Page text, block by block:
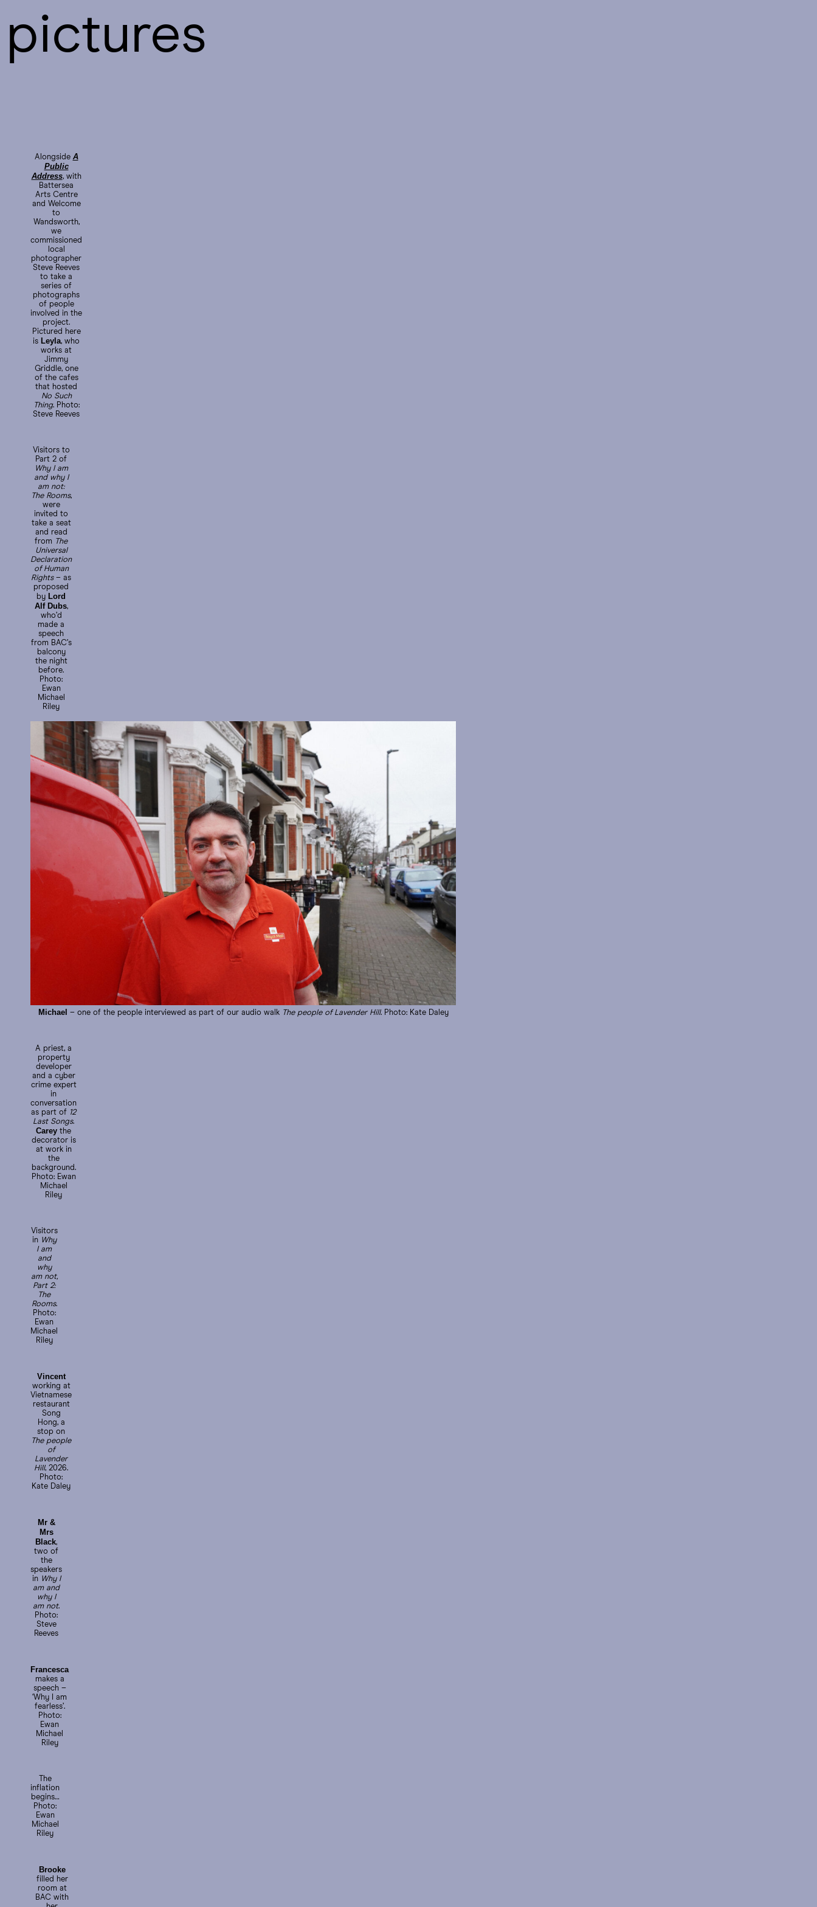
pictures
Alongside A
Public
Address, with
Battersea
Arts Centre
and Welcome
to
Wandsworth,
we
commissioned
local
photographer
Steve Reeves
to take a
series of
photographs
of people
involved in the
project.
Pictured here
is Leyla, who
works at
Jimmy
Griddle, one
of the cafes
that hosted
No Such
Thing. Photo:
Steve Reeves
Visitors to
Part 2 of
Why I am
and why I
am not:
The Rooms,
were
invited to
take a seat
and read
from
The
Universal
Declaration
of Human
Rights– as
proposed
by Lord
Alf Dubs,
who’d
made a
speech
from BAC’s
balcony
the night
before.
Photo:
Ewan
Michael
Riley
Michael – one of the people interviewed as part of our audio walk The people of Lavender Hill. Photo: Kate Daley
A priest, a
property
developer
and a cyber
crime expert
in
conversation
as part of 12
Last Songs.
Carey the
decorator is
at work in
the
background.
Photo: Ewan
Michael
Riley
Visitors
in Why
I am
and
why
am not,
Part 2:
The
Rooms.
Photo:
Ewan
Michael
Riley
Vincent
working at
Vietnamese
restaurant
Song
Hong, a
stop on
The people
of
Lavender
Hill, 2026.
Photo:
Kate Daley
Mr &
Mrs
Black,
two of
the
speakers
in Why I
am and
why I
am not.
Photo:
Steve
Reeves
Francesca
makes a
speech –
‘Why I am
fearless’.
Photo:
Ewan
Michael
Riley
The
inflation
begins…
Photo:
Ewan
Michael
Riley
Brooke
filled her
room at
BAC with